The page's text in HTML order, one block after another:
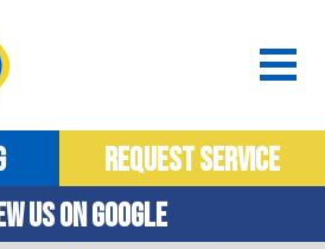
REQUEST SERVICE
US ON GOOGLE